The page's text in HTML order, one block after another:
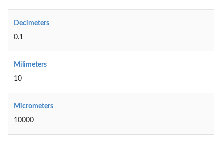
Decimeters
0.1
Milimeters
10
Micrometers
10000